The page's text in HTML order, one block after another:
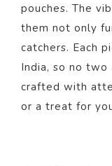
pouches. The
them not only
catchers. Each
India, so no
crafted with
or a treat for